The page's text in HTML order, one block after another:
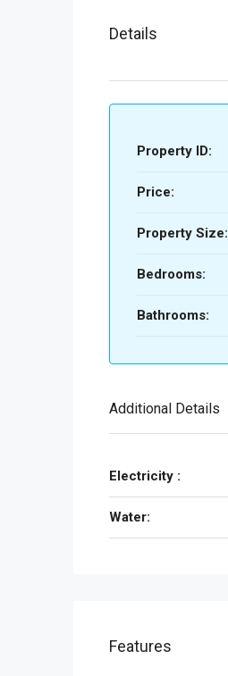
Details
Property ID:
Price:
Property Size:
Bedrooms:
Bathrooms:
Additional Details
Electricity :
Water:
Features